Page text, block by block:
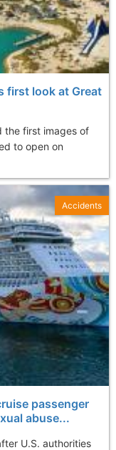
first look at Great
the first images of
to open on
passenger
abuse...
U.S. authorities
Accidents